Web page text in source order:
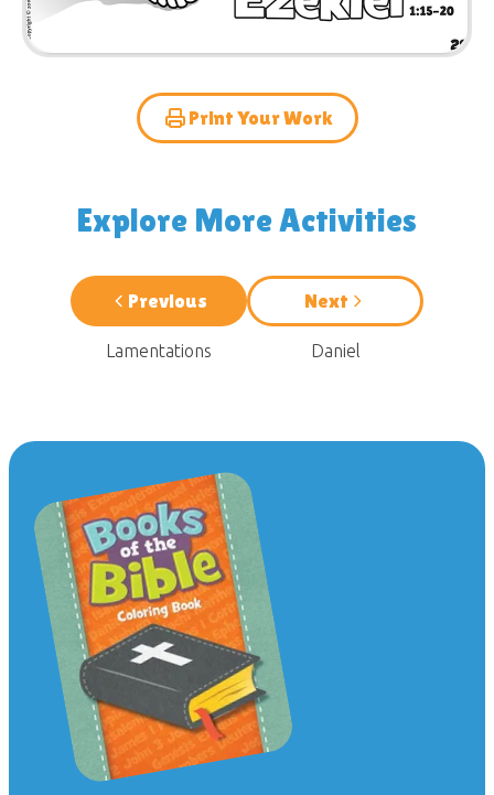
Print Your Work
Explore More Activities
Previous
Lamentations
Next
Daniel